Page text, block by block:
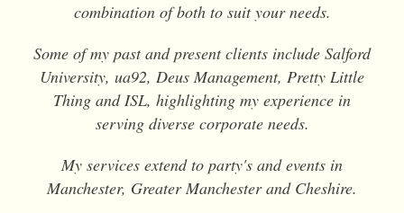
combination of both to suit your needs.
Some of my past and present clients include Salford
University, ua92, Deus Management, Pretty Little
Thing and ISL, highlighting my experience in
serving diverse corporate needs.
My services extend to party's and events in
Manchester, Greater Manchester and Cheshire.